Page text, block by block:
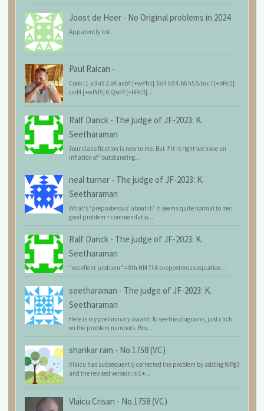
Joost de Heer - No Original problems in 2024
Apparently not.
Paul Raican -
Cook: 1.a3 a5 2.b4 axb4 [+wPb5] 3.d4 b3 4.b6 h5 5.bxc7 [+bPc5]
cxd4 [+wPd5] 6.Qxd4 [+bPd3]...
Ralf Danck - The judge of JF-2023: K.
Seetharaman
Your classification is new to me. But if it is right we have an
inflation of "outstanding...
neal turner - The judge of JF-2023: K.
Seetharaman
What's 'preposterous' about it? It seems quite normal to me:
good problem = commendatio...
Ralf Danck - The judge of JF-2023: K.
Seetharaman
"excellent problem" = 8th HM ?! A preposterous equation...
seetharaman - The judge of JF-2023: K.
Seetharaman
Here is my preliminary award. To see the diagrams, just click
on the problem numbers. Bro...
shankar ram - No.1758 (VC)
Vlaicu has subsequently corrected the problem by adding WPg3
and the revised version is C+...
Vlaicu Crisan - No.1758 (VC)